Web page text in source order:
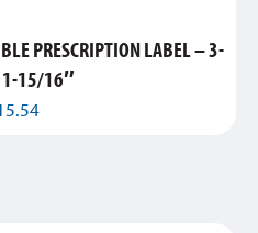
PRESCRIPTION LABEL – 3-
15/16″